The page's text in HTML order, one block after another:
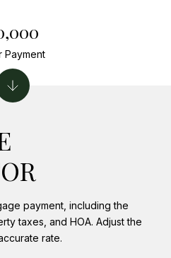
payment, including the
taxes, and HOA. Adjust the
rate.
Payment